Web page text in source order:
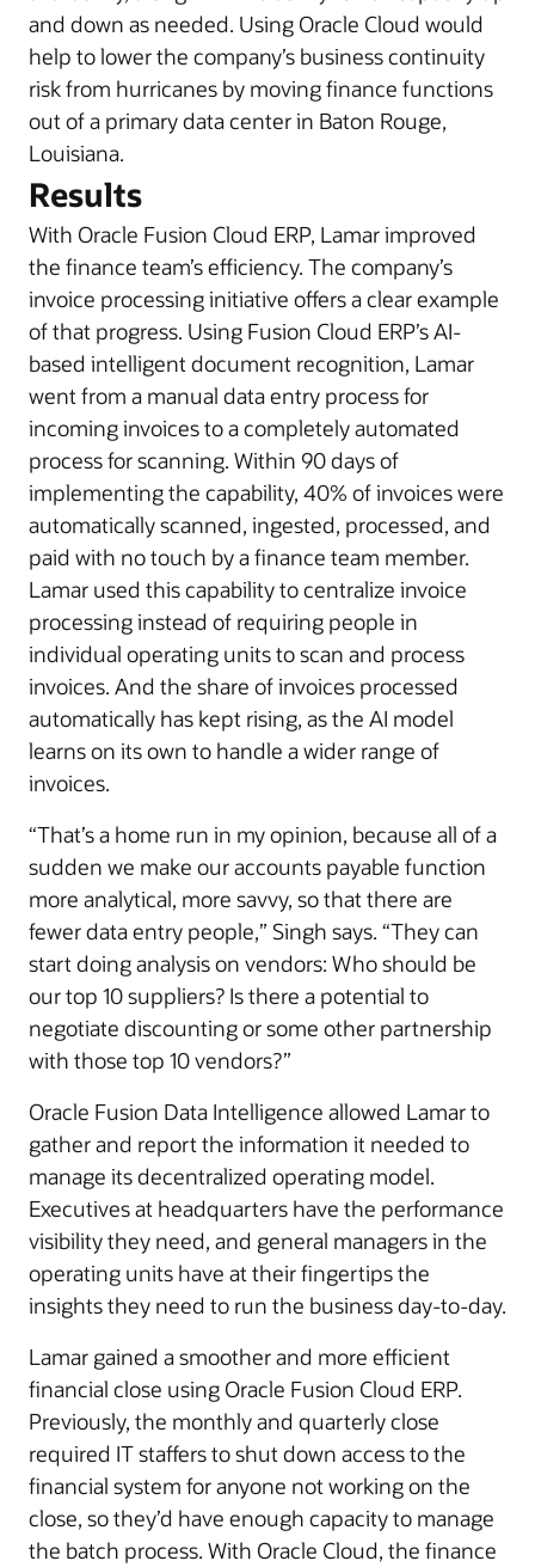
and down as needed. Using Oracle Cloud would
help to lower the company’s business continuity
risk from hurricanes by moving finance functions
out of a primary data center in Baton Rouge,
Louisiana.
Results
With Oracle Fusion Cloud ERP, Lamar improved
the finance team’s efficiency. The company’s
invoice processing initiative offers a clear example
of that progress. Using Fusion Cloud ERP’s AI-
based intelligent document recognition, Lamar
went from a manual data entry process for
incoming invoices to a completely automated
process for scanning. Within 90 days of
implementing the capability, 40% of invoices were
automatically scanned, ingested, processed, and
paid with no touch by a finance team member.
Lamar used this capability to centralize invoice
processing instead of requiring people in
individual operating units to scan and process
invoices. And the share of invoices processed
automatically has kept rising, as the AI model
learns on its own to handle a wider range of
invoices.
“That’s a home run in my opinion, because all of a
sudden we make our accounts payable function
more analytical, more savvy, so that there are
fewer data entry people,” Singh says. “They can
start doing analysis on vendors: Who should be
our top 10 suppliers? Is there a potential to
negotiate discounting or some other partnership
with those top 10 vendors?”
Oracle Fusion Data Intelligence allowed Lamar to
gather and report the information it needed to
manage its decentralized operating model.
Executives at headquarters have the performance
visibility they need, and general managers in the
operating units have at their fingertips the
insights they need to run the business day-to-day.
Lamar gained a smoother and more efficient
financial close using Oracle Fusion Cloud ERP.
Previously, the monthly and quarterly close
required IT staffers to shut down access to the
financial system for anyone not working on the
close, so they’d have enough capacity to manage
the batch process. With Oracle Cloud, the finance